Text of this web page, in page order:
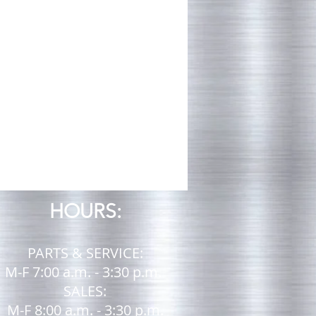
HOURS:
PARTS & SERVICE:
M-F 7:00 a.m. - 3:30 p.m.
SALES:
M-F 8:00 a.m. - 3:30 p.m.